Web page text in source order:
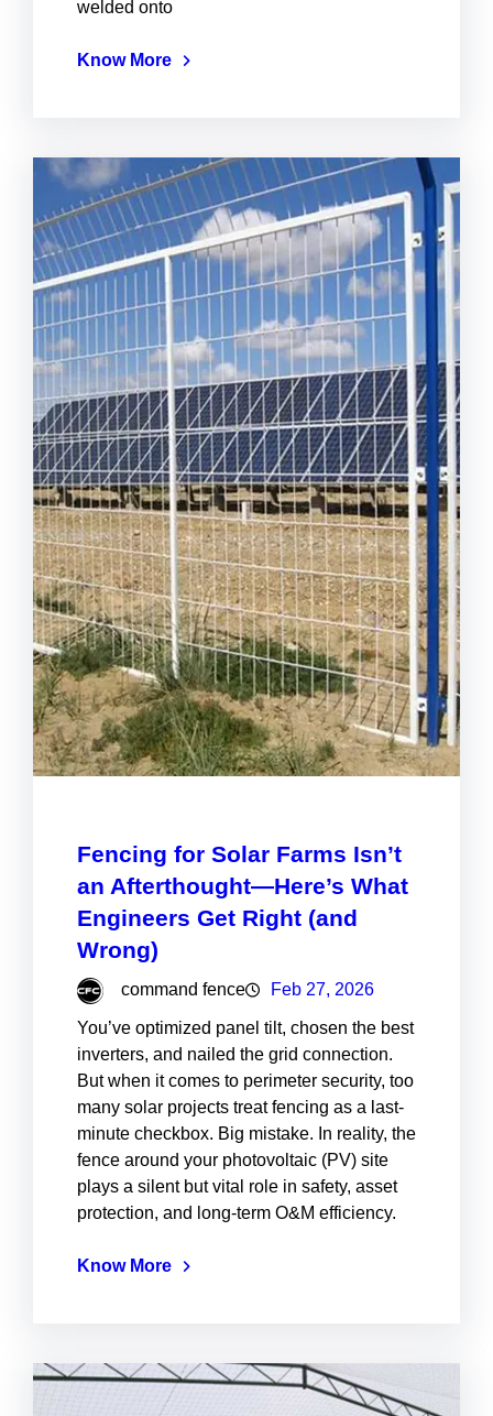
welded onto
Know More
Fencing for Solar Farms Isn’t
an Afterthought—Here’s What
Engineers Get Right (and
Wrong)
command fence Feb 27, 2026
You’ve optimized panel tilt, chosen the best
inverters, and nailed the grid connection.
But when it comes to perimeter security, too
many solar projects treat fencing as a last-
minute checkbox. Big mistake. In reality, the
fence around your photovoltaic (PV) site
plays a silent but vital role in safety, asset
protection, and long-term O&M efficiency.
Know More